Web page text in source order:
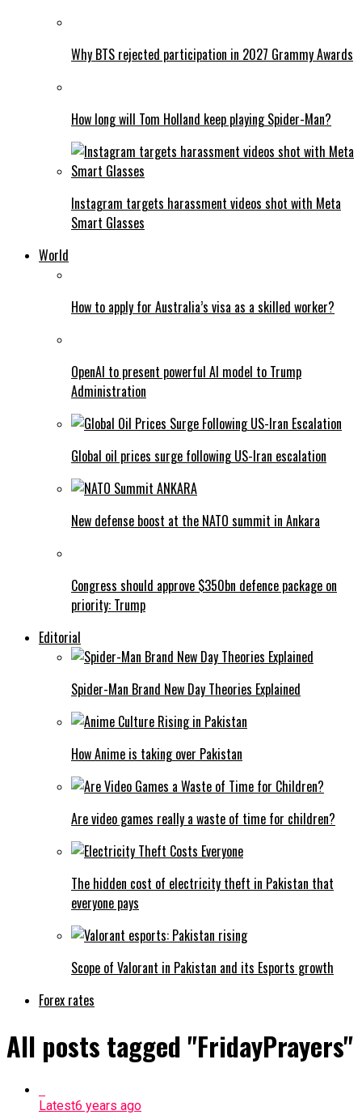
Why BTS rejected participation in 2027 Grammy Awards
How long will Tom Holland keep playing Spider-Man?
Instagram targets harassment videos shot with Meta
Smart Glasses
World
How to apply for Australia’s visa as a skilled worker?
OpenAI to present powerful AI model to Trump
Administration
Global oil prices surge following US-Iran escalation
New defense boost at the NATO summit in Ankara
Congress should approve $350bn defence package on
priority: Trump
Editorial
Spider-Man Brand New Day Theories Explained
How Anime is taking over Pakistan
Are video games really a waste of time for children?
The hidden cost of electricity theft in Pakistan that
everyone pays
Scope of Valorant in Pakistan and its Esports growth
Forex rates
All posts tagged "FridayPrayers"
Latest6 years ago